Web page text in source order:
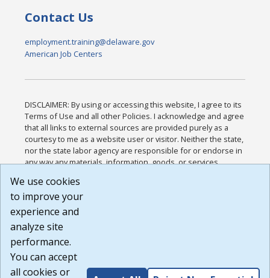
Contact Us
employment.training@delaware.gov
American Job Centers
DISCLAIMER: By using or accessing this website, I agree to its
Terms of Use and all other Policies. I acknowledge and agree
that all links to external sources are provided purely as a
courtesy to me as a website user or visitor. Neither the state,
nor the state labor agency are responsible for or endorse in
any way any materials, information, goods, or services
or any other practices of such sites. I acknowledge and
agree that the Terms of Use and all other Policies for this
Website are available to me, and I have read the
Build: 185cbd2bac10e1bc83ab283352c24c0a9f3fd098 ,
1.131
We use cookies
to improve your
experience and
analyze site
performance.
You can accept
all cookies or